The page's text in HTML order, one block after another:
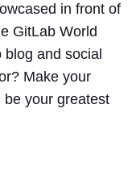
in front of
GitLab World
and social
Make your
your greatest